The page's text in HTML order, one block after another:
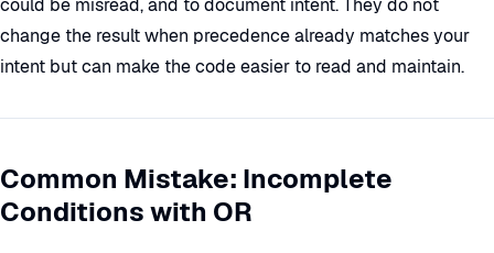
could be misread, and to document intent. They do not
change the result when precedence already matches your
intent but can make the code easier to read and maintain.
Common Mistake: Incomplete
Conditions with OR